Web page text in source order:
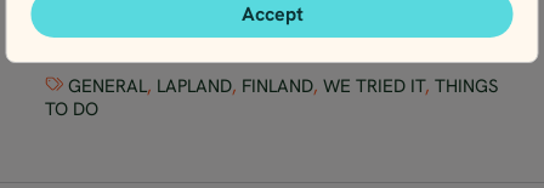
Accept
GENERAL, LAPLAND, FINLAND, WE TRIED IT, THINGS
TO DO